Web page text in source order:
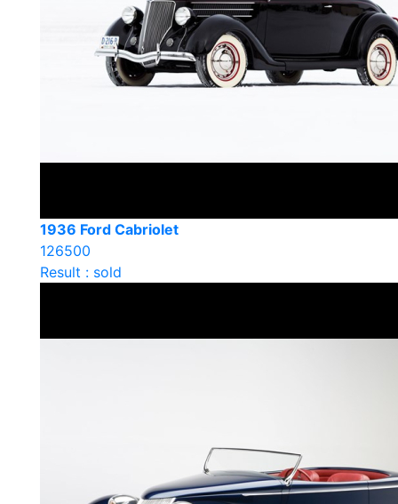
1936 Ford Cabriolet
126500
Result : sold